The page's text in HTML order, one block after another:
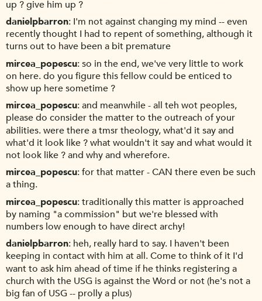
up ? give him up ?
danielpbarron I'm not against changing my mind -- even
recently thought I had to repent of something, although it
turns out to have been a bit premature
mircea_popescu so in the end, we've very little to work
on here. do you figure this fellow could be enticed to
show up here sometime ?
mircea_popescu and meanwhile - all teh wot peoples,
please do consider the matter to the outreach of your
abilities. were there a tmsr theology, what'd it say and
what'd it look like ? what wouldn't it say and what would it
not look like ? and why and wherefore.
mircea_popescu for that matter - CAN there even be such
a thing.
mircea_popescu traditionally this matter is approached
by naming "a commission" but we're blessed with
numbers low enough to have direct archy!
danielpbarron heh, really hard to say. I haven't been
keeping in contact with him at all. Come to think of it I'd
want to ask him ahead of time if he thinks registering a
church with the USG is against the Word or not (he's not a
big fan of USG -- prolly a plus)